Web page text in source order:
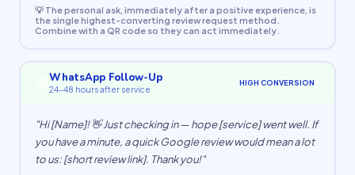
💡 The personal ask, immediately after a positive experience, is
the single highest-converting review request method.
Combine with a QR code so they can act immediately.
WhatsApp Follow-Up
24–48 hours after service
HIGH CONVERSION
"Hi [Name]! 👋 Just checking in — hope [service] went well. If
you have a minute, a quick Google review would mean a lot
to us: [short review link]. Thank you!"